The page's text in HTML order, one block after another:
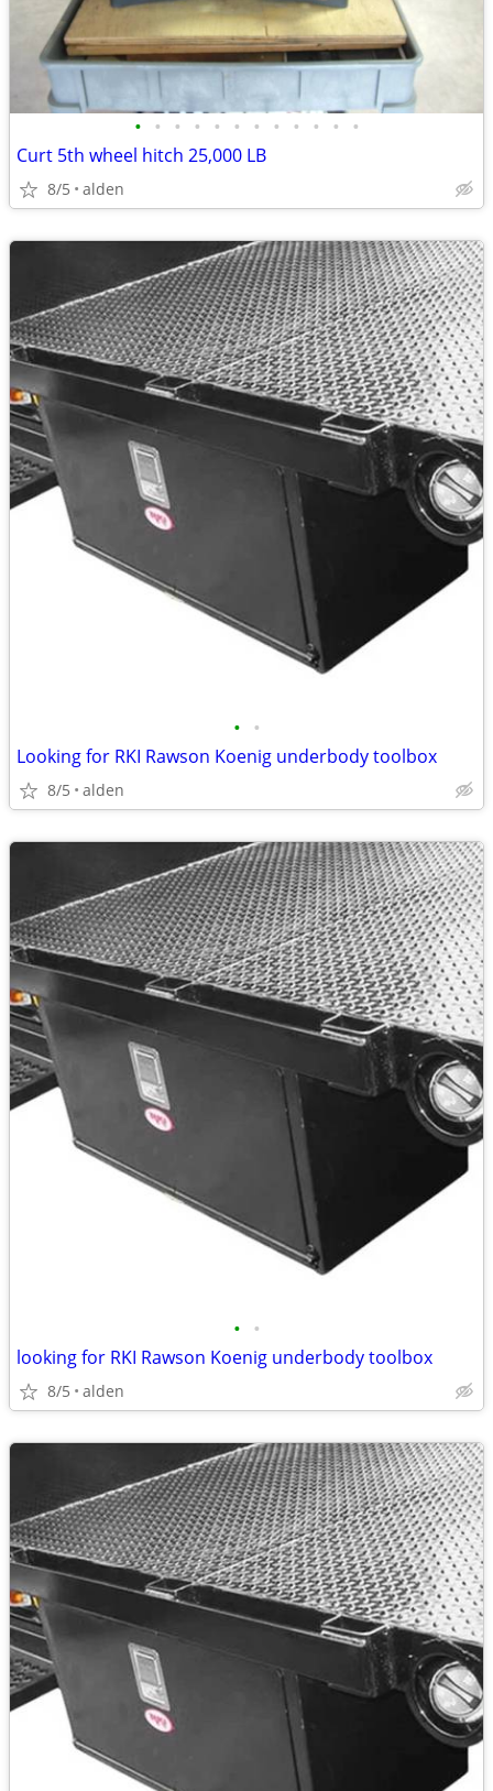
• • • • • • • • • • • •
Curt 5th wheel hitch 25,000 LB
8/5 alden
• •
Looking for RKI Rawson Koenig underbody toolbox
8/5 alden
• •
looking for RKI Rawson Koenig underbody toolbox
8/5 alden